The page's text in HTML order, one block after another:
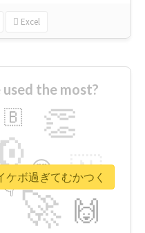
Excel
the most?
🚀
👏
🇳
🙌
😍
🇧
👇
ケボ過ぎてむかつく